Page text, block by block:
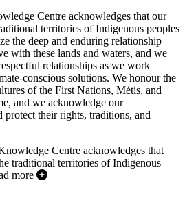
Centre acknowledges that our
territories of Indigenous peoples
the deep and enduring relationship
with these lands and waters, and we
relationships as we work
conscious solutions. We honour the
of the First Nations, Métis, and
and we acknowledge our
protect their rights, traditions, and
Centre acknowledges that
traditional territories of Indigenous
more